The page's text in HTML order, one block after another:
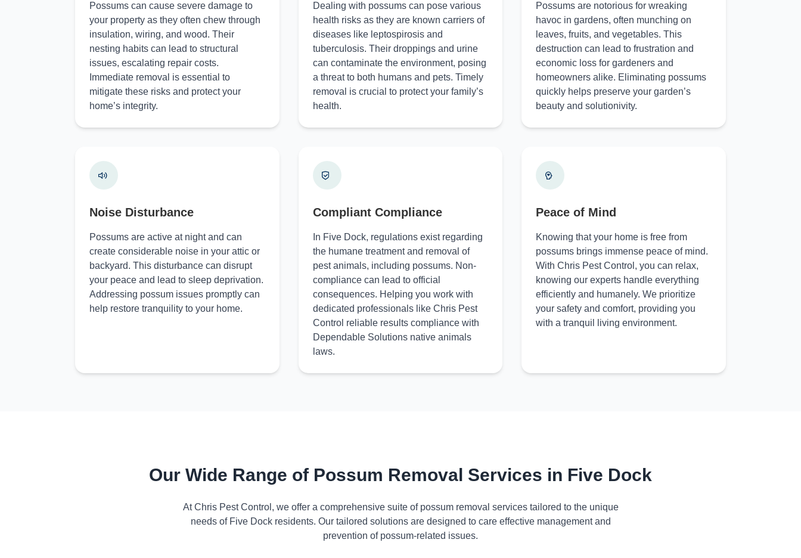
Possums can cause severe damage to
your property as they often chew through
insulation, wiring, and wood. Their
nesting habits can lead to structural
issues, escalating repair costs.
Immediate removal is essential to
mitigate these risks and protect your
home’s integrity.
Dealing with possums can pose various
health risks as they are known carriers of
diseases like leptospirosis and
tuberculosis. Their droppings and urine
can contaminate the environment, posing
a threat to both humans and pets. Timely
removal is crucial to protect your family’s
health.
Possums are notorious for wreaking
havoc in gardens, often munching on
leaves, fruits, and vegetables. This
destruction can lead to frustration and
economic loss for gardeners and
homeowners alike. Eliminating possums
quickly helps preserve your garden’s
beauty and solutionivity.
Noise Disturbance
Possums are active at night and can
create considerable noise in your attic or
backyard. This disturbance can disrupt
your peace and lead to sleep deprivation.
Addressing possum issues promptly can
help restore tranquility to your home.
Compliant Compliance
In Five Dock, regulations exist regarding
the humane treatment and removal of
pest animals, including possums. Non-
compliance can lead to official
consequences. Helping you work with
dedicated professionals like Chris Pest
Control reliable results compliance with
Dependable Solutions native animals
laws.
Peace of Mind
Knowing that your home is free from
possums brings immense peace of mind.
With Chris Pest Control, you can relax,
knowing our experts handle everything
efficiently and humanely. We prioritize
your safety and comfort, providing you
with a tranquil living environment.
Our Wide Range of Possum Removal Services in Five Dock
At Chris Pest Control, we offer a comprehensive suite of possum removal services tailored to the unique
needs of Five Dock residents. Our tailored solutions are designed to care effective management and
prevention of possum-related issues.